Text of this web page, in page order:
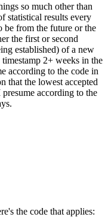
so much other than
statistical results every
be from the future or the
the first or second
established) of a new
2+ weeks in the
according to the code in
that the lowest accepted
according to the
the code that applies: